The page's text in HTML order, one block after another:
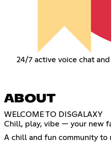
24/7 active voice chat
ABOUT
WELCOME TO DISGALAXY
Chill, play, vibe — your new
A chill and fun community to